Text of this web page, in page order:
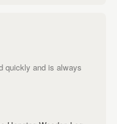
quickly and is always